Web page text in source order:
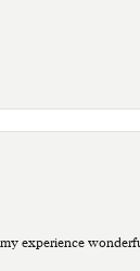
experience